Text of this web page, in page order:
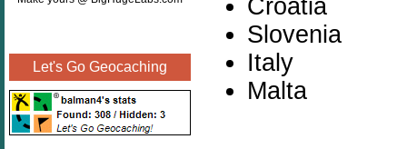
Let's Go Geocaching
Croatia
Slovenia
Italy
Malta